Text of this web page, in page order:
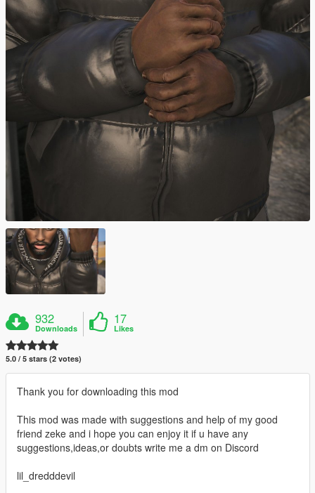
932
Downloads
17
Likes
5.0 / 5 stars (2 votes)
Thank you for downloading this mod
This mod was made with suggestions and help of my good
friend zeke and i hope you can enjoy it if u have any
suggestions,ideas,or doubts write me a dm on Discord
lil_dredddevil